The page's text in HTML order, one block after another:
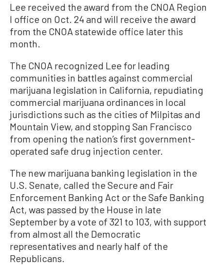
Lee received the award from the CNOA Region
I office on Oct. 24 and will receive the award
from the CNOA statewide office later this
month.
The CNOA recognized Lee for leading
communities in battles against commercial
marijuana legislation in California, repudiating
commercial marijuana ordinances in local
jurisdictions such as the cities of Milpitas and
Mountain View, and stopping San Francisco
from opening the nation’s first government-
operated safe drug injection center.
The new marijuana banking legislation in the
U.S. Senate, called the Secure and Fair
Enforcement Banking Act or the Safe Banking
Act, was passed by the House in late
September by a vote of 321 to 103, with support
from almost all the Democratic
representatives and nearly half of the
Republicans.